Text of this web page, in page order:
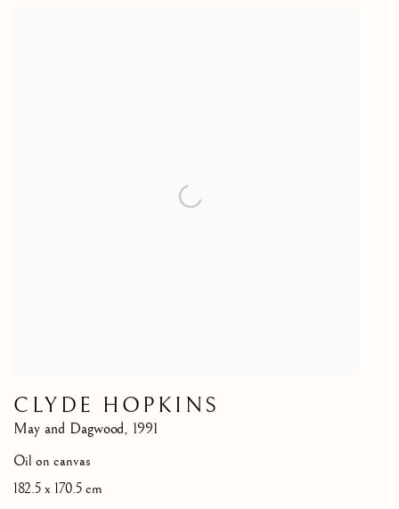
CLYDE HOPKINS
May and Dagwood, 1991
Oil on canvas
182.5 x 170.5 cm